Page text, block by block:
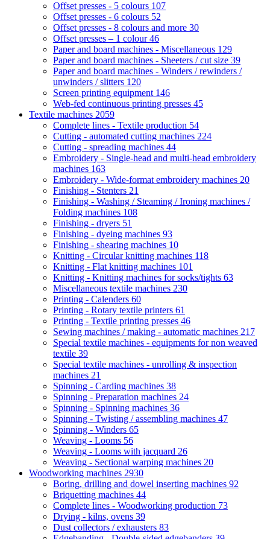
Offset presses - 5 colours 107
Offset presses - 6 colours 52
Offset presses - 8 colours and more 30
Offset presses – 1 colour46
Paper and board machines - Miscellaneous 129
Paper and board machines - Sheeters / cut size 39
Paper and board machines - Winders / rewinders /
unwinders / slitters 120
Screen printing equipment 146
Web-fed continuous printing presses 45
Textile machines 2059
Complete lines - Textile production 54
Cutting - automated cutting machines 224
Cutting - spreading machines 44
Embroidery - Single-head and multi-head embroidery
machines 163
Embroidery - Wide-format embroidery machines 20
Finishing - Stenters 21
Finishing - Washing / Steaming / Ironing machines /
Folding machines 108
Finishing - dryers 51
Finishing - dyeing machines 93
Finishing - shearing machines 10
Knitting - Circular knitting machines 118
Knitting - Flat knitting machines 101
Knitting - Knitting machines for socks/tights 63
Miscellaneous textile machines 230
Printing - Calenders 60
Printing - Rotary textile printers 61
Printing - Textile printing presses 46
Sewing machines / making - automatic machines 217
Special textile machines - equipments for non weaved
textile 39
Special textile machines - unrolling & inspection
machines 21
Spinning - Carding machines 38
Spinning - Preparation machines 24
Spinning - Spinning machines 36
Spinning - Twisting / assembling machines 47
Spinning - Winders 65
Weaving - Looms 56
Weaving - Looms with jacquard 26
Weaving - Sectional warping machines 20
Woodworking machines 2930
Boring, drilling and dowel inserting machines 92
Briquetting machines 44
Complete lines - Woodworking production 73
Drying - kilns, ovens 39
Dust collectors / exhausters 83